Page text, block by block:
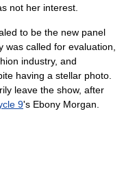
not her interest.
to be the new panel
was called for evaluation,
industry, and
having a stellar photo.
leave the show, after
9's Ebony Morgan.